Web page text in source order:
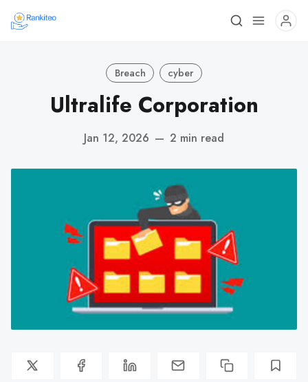
Breach cyber
Ultralife Corporation
Jan 12, 2026 — 2 min read